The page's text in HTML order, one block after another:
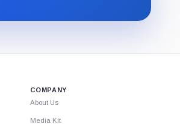
COMPANY
About Us
Media Kit